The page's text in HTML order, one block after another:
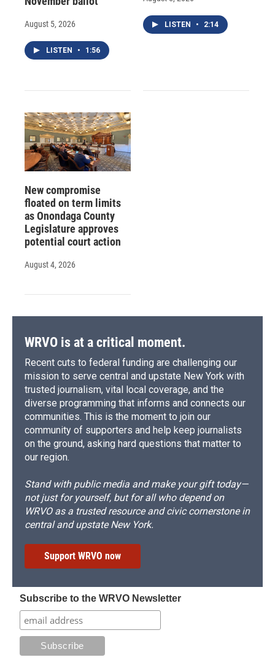
August 5, 2026
LISTEN • 1:56
LISTEN • 2:14
New compromise
floated on term limits
as Onondaga County
Legislature approves
potential court action
August 4, 2026
WRVO is at a critical moment.
Recent cuts to federal funding are challenging our
mission to serve central and upstate New York with
trusted journalism, vital local coverage, and the
diverse programming that informs and connects our
communities. This is the moment to join our
community of supporters and help keep journalists
on the ground, asking hard questions that matter to
our region.
Stand with public media and make your gift today—
not just for yourself, but for all who depend on
WRVO as a trusted resource and civic cornerstone in
central and upstate New York.
Support WRVO now
Subscribe to the WRVO Newsletter